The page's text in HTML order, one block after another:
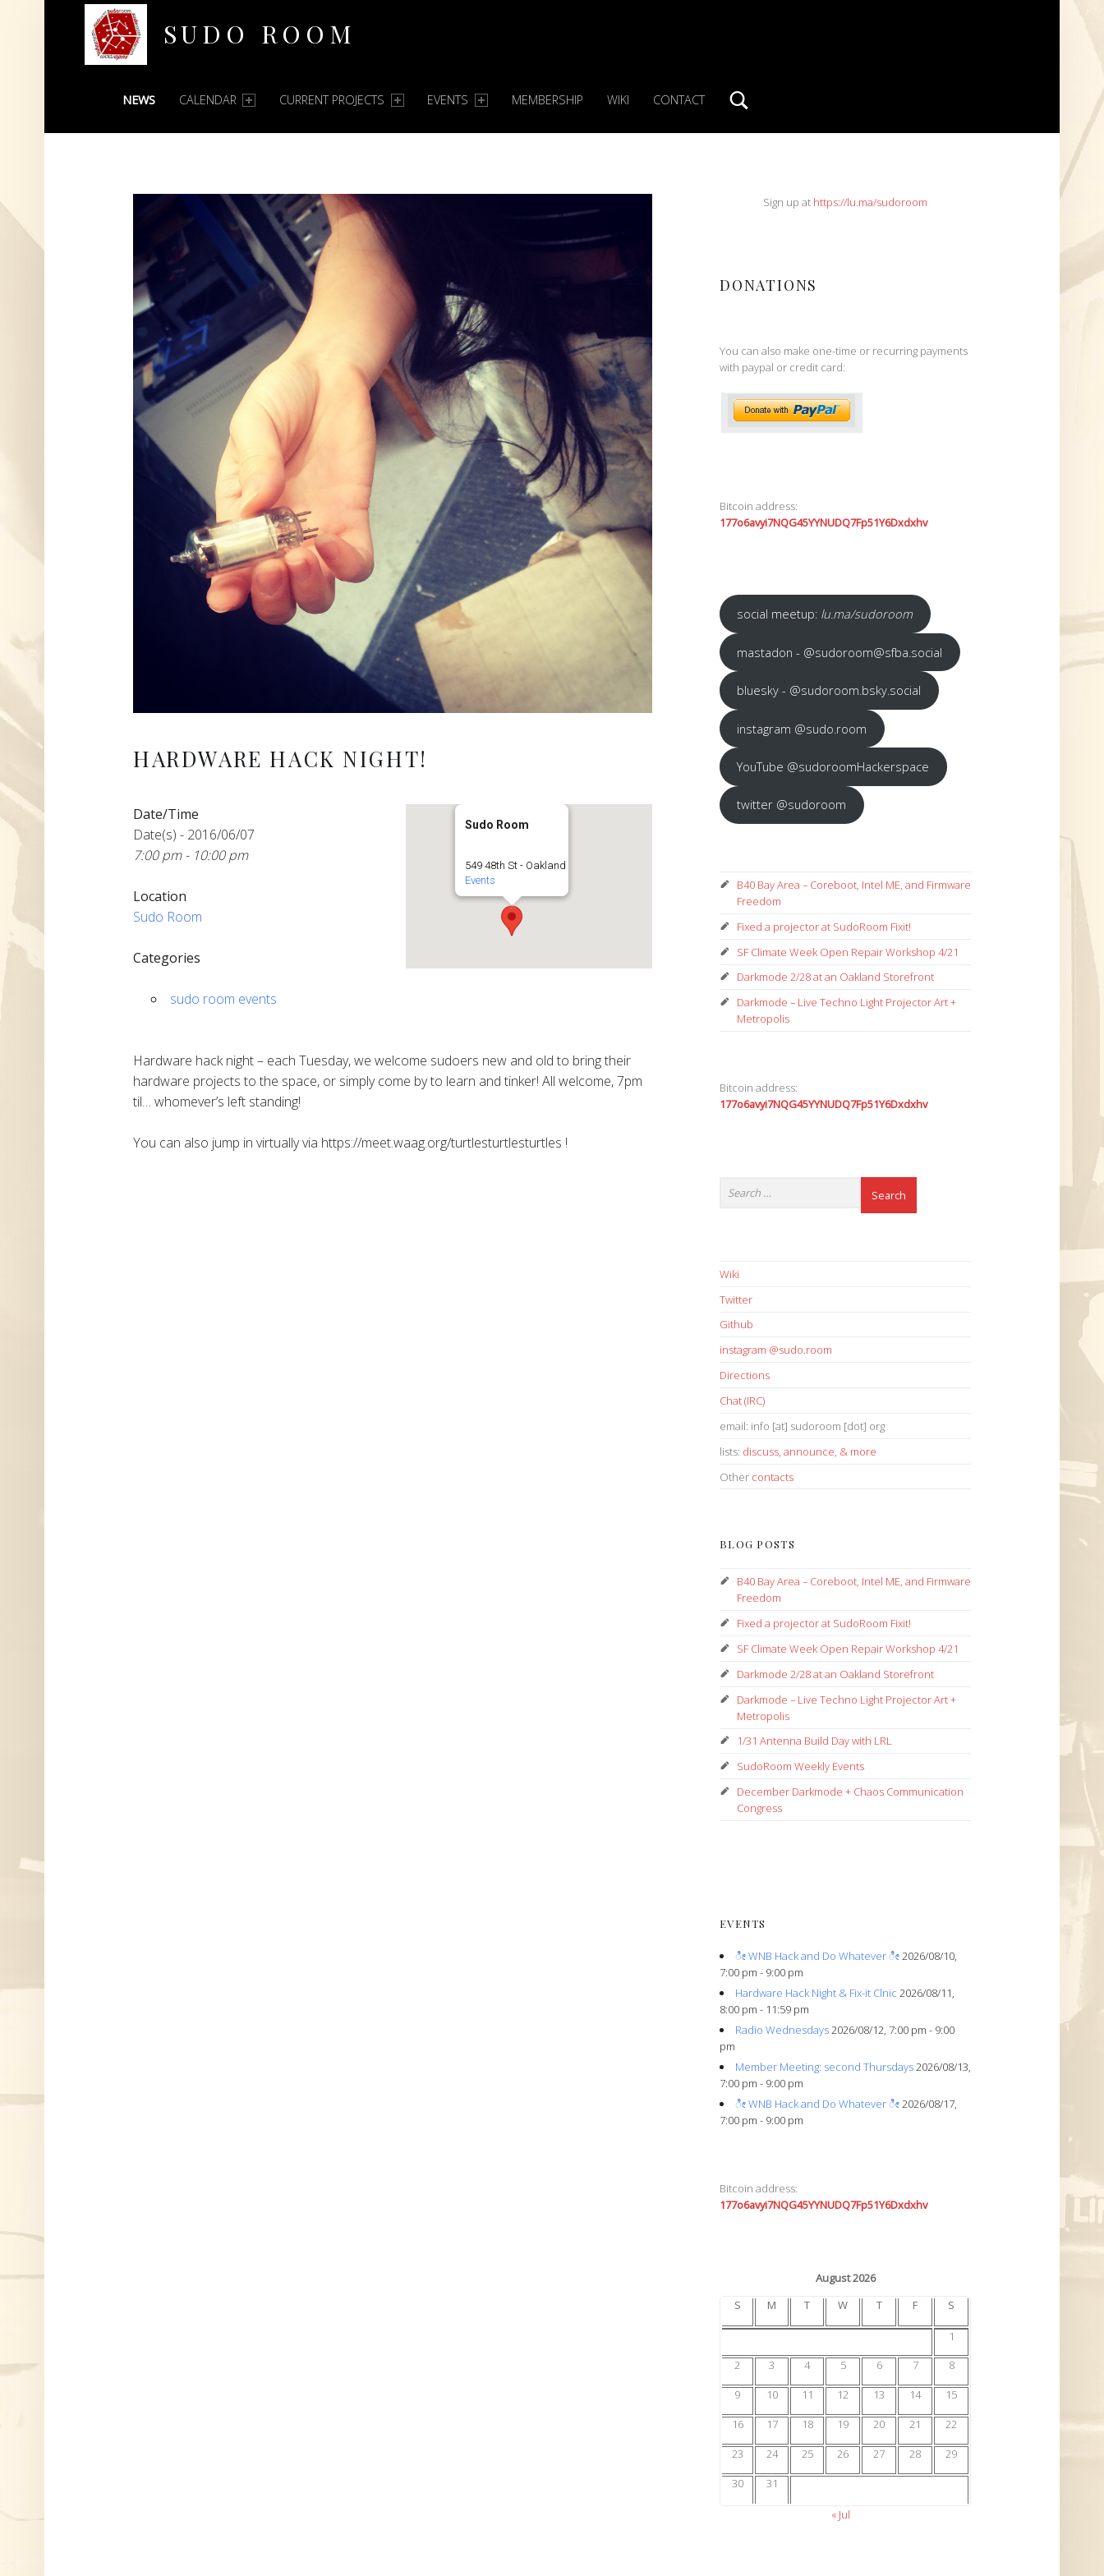
SUDO ROOM
PRIMARY MENU
NEWS CALENDAR CURRENT PROJECTS EVENTS MEMBERSHIP WIKI CONTACT
HARDWARE HACK NIGHT!
Sudo Room
549 48th St - Oakland
Events
Date/Time
Date(s) - 2016/06/07
7:00 pm - 10:00 pm
Location
Sudo Room
Categories
sudo room events
Hardware hack night – each Tuesday, we welcome sudoers new and old to bring their
hardware projects to the space, or simply come by to learn and tinker! All welcome, 7pm
til… whomever’s left standing!
You can also jump in virtually via https://meet.waag.org/turtlesturtlesturtles !
SIDEBARSign up at https://lu.ma/sudoroom
DONATIONS
You can also make one-time or recurring payments
with paypal or credit card:
Bitcoin address:
177o6avyi7NQG45YYNUDQ7Fp51Y6Dxdxhv
social meetup: lu.ma/sudoroom
mastadon - @sudoroom@sfba.social
bluesky - @sudoroom.bsky.social
instagram @sudo.room
YouTube @sudoroomHackerspace
twitter @sudoroom
B40 Bay Area – Coreboot, Intel ME, and Firmware
Freedom
Fixed a projector at SudoRoom Fixit!
SF Climate Week Open Repair Workshop 4/21
Darkmode 2/28 at an Oakland Storefront
Darkmode – Live Techno Light Projector Art +
Metropolis
Bitcoin address:
177o6avyi7NQG45YYNUDQ7Fp51Y6Dxdxhv
Wiki
Twitter
Github
instagram @sudo.room
Directions
Chat (IRC)
email: info [at] sudoroom [dot] org
lists: discuss, announce, & more
Other contacts
BLOG POSTS
B40 Bay Area – Coreboot, Intel ME, and Firmware
Freedom
Fixed a projector at SudoRoom Fixit!
SF Climate Week Open Repair Workshop 4/21
Darkmode 2/28 at an Oakland Storefront
Darkmode – Live Techno Light Projector Art +
Metropolis
1/31 Antenna Build Day with LRL
SudoRoom Weekly Events
December Darkmode + Chaos Communication
Congress
EVENTS
ೀ WNB Hack and Do Whatever ೀ2026/08/10,
7:00 pm - 9:00 pm
Hardware Hack Night & Fix-it Clnic 2026/08/11,
8:00 pm - 11:59 pm
Radio Wednesdays2026/08/12, 7:00 pm - 9:00
pm
Member Meeting: second Thursdays2026/08/13,
7:00 pm - 9:00 pm
ೀ WNB Hack and Do Whatever ೀ2026/08/17,
7:00 pm - 9:00 pm
Bitcoin address:
177o6avyi7NQG45YYNUDQ7Fp51Y6Dxdxhv
August 2026
S
M T W T F S
1
2
3 4 5 6 7
8
9
10 11 12 13 14
15
16
17 18 19 20 21
22
23
24 25 26 27 28
29
30
31
« Jul